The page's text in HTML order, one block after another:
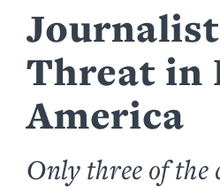
Threat in
America
Only three of the